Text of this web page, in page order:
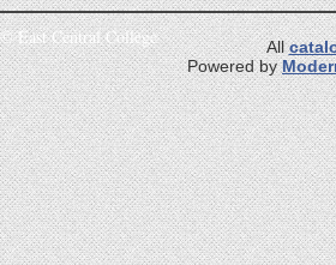
©East Central College All
Powered by